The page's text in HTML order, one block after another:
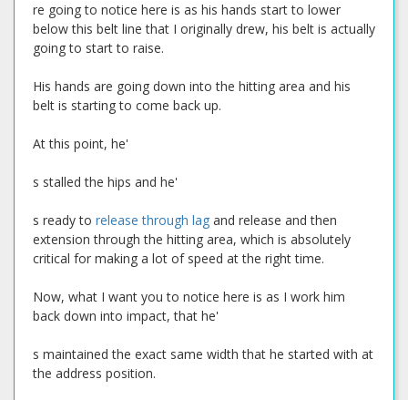
re going to notice here is as his hands start to lower
below this belt line that I originally drew, his belt is actually
going to start to raise.
His hands are going down into the hitting area and his
belt is starting to come back up.
At this point, he'
s stalled the hips and he'
s ready to release through lag and release and then
extension through the hitting area, which is absolutely
critical for making a lot of speed at the right time.
Now, what I want you to notice here is as I work him
back down into impact, that he'
s maintained the exact same width that he started with at
the address position.